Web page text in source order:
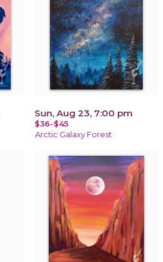
Sun, Aug 23, 7:00 pm
$36-$45
Arctic Galaxy Forest